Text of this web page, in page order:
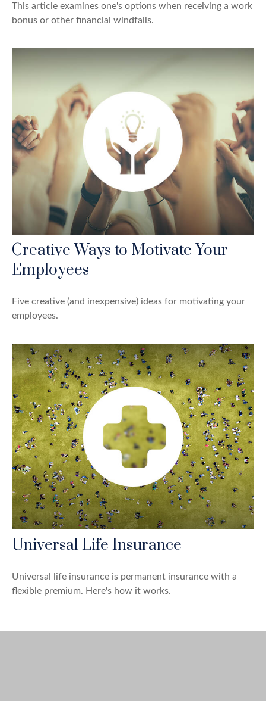
This article examines one's options when receiving a work
bonus or other financial windfalls.
Creative Ways to Motivate Your
Employees
Five creative (and inexpensive) ideas for motivating your
employees.
Universal Life Insurance
Universal life insurance is permanent insurance with a
flexible premium. Here's how it works.